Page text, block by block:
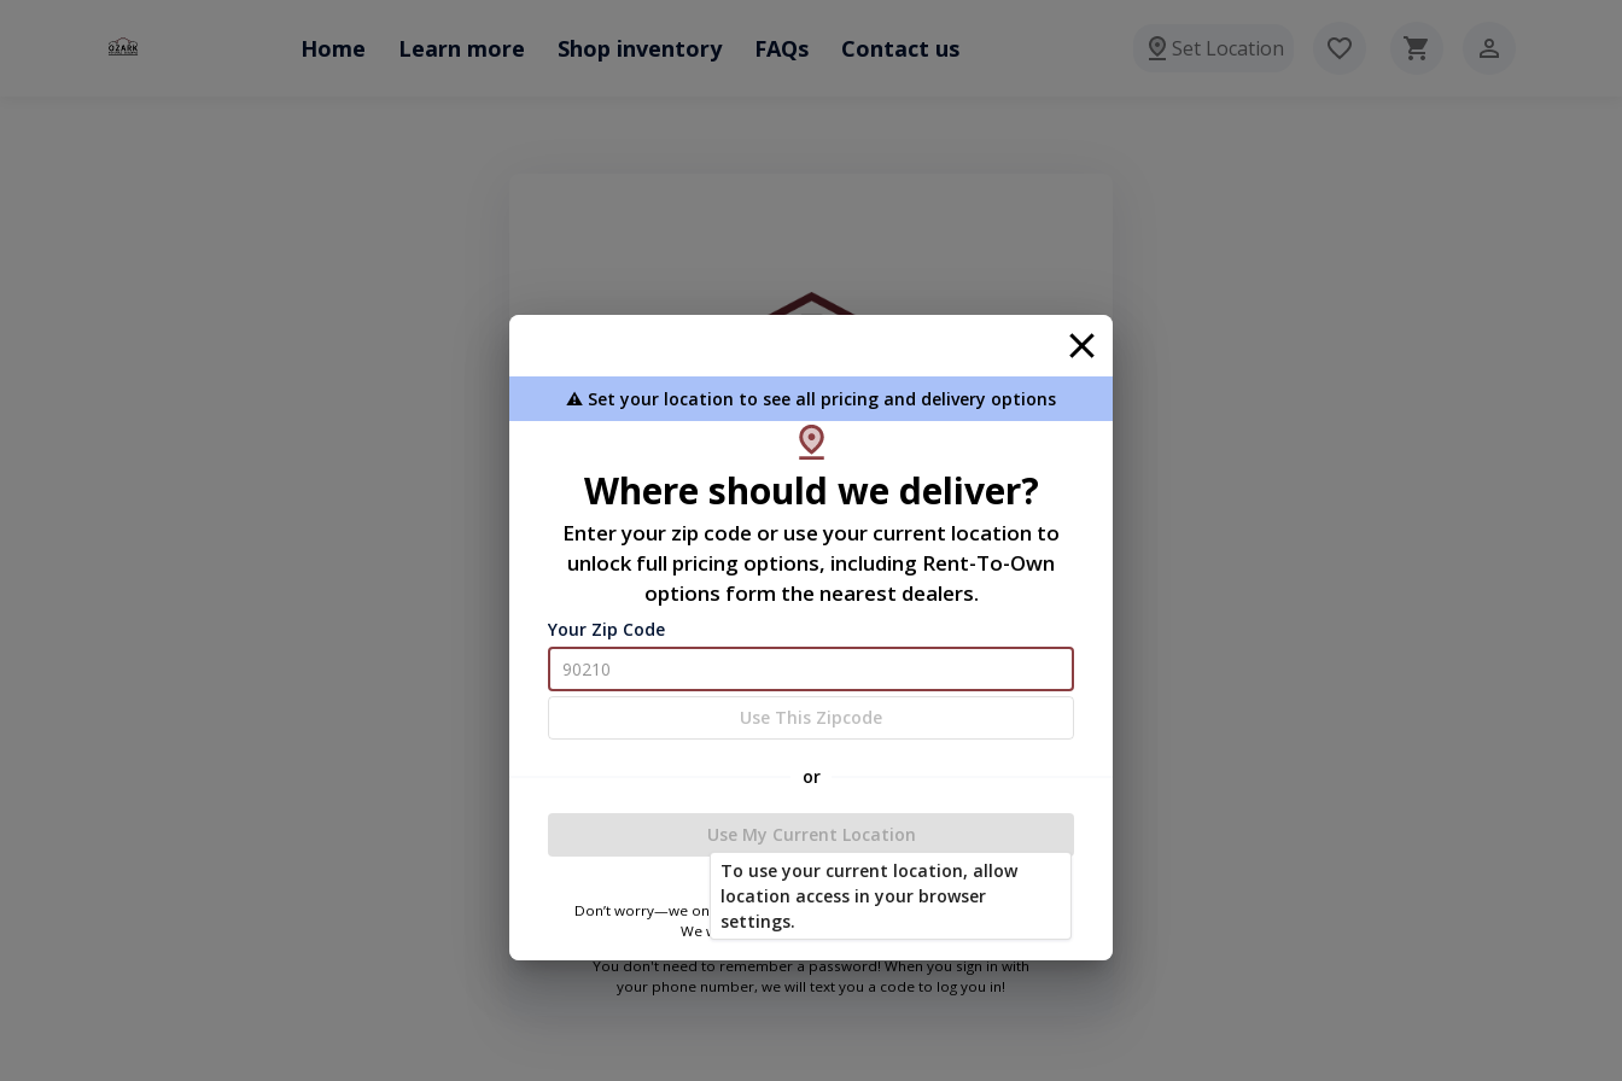
Home Learn more Shop inventory FAQs Contact us Set Location
Please sign in to continue
Login
You don't need to remember a password! When you sign in with
your phone number, we will text you a code to log you in!
⚠️ Set your location to see all pricing and delivery options
Where should we deliver?
Enter your zip code or use your current location to
unlock full pricing options, including Rent-To-Own
options form the nearest dealers.
Your Zip Code
Use This Zipcode
or
Use My Current Location
Don’t worry—we only use this information to show you nearby sheds.
We won’t store or share your location.
To use your current location, allow
location access in your browser
settings.